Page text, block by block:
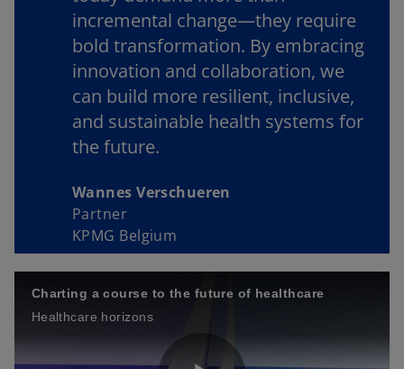
incremental change—they require
bold transformation. By embracing
innovation and collaboration, we
can build more resilient, inclusive,
and sustainable health systems for
the future.
Wannes Verschueren
Partner
KPMG Belgium
Charting a course to the future of healthcare
Healthcare horizons